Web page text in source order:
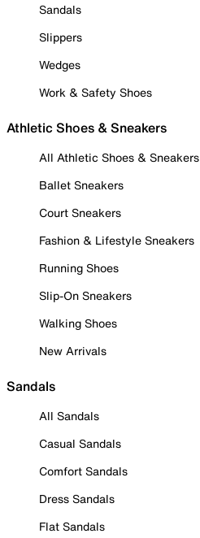
Sandals
Slippers
Wedges
Work & Safety Shoes
Athletic Shoes & Sneakers
All Athletic Shoes & Sneakers
Ballet Sneakers
Court Sneakers
Fashion & Lifestyle Sneakers
Running Shoes
Slip-On Sneakers
Walking Shoes
New Arrivals
Sandals
All Sandals
Casual Sandals
Comfort Sandals
Dress Sandals
Flat Sandals